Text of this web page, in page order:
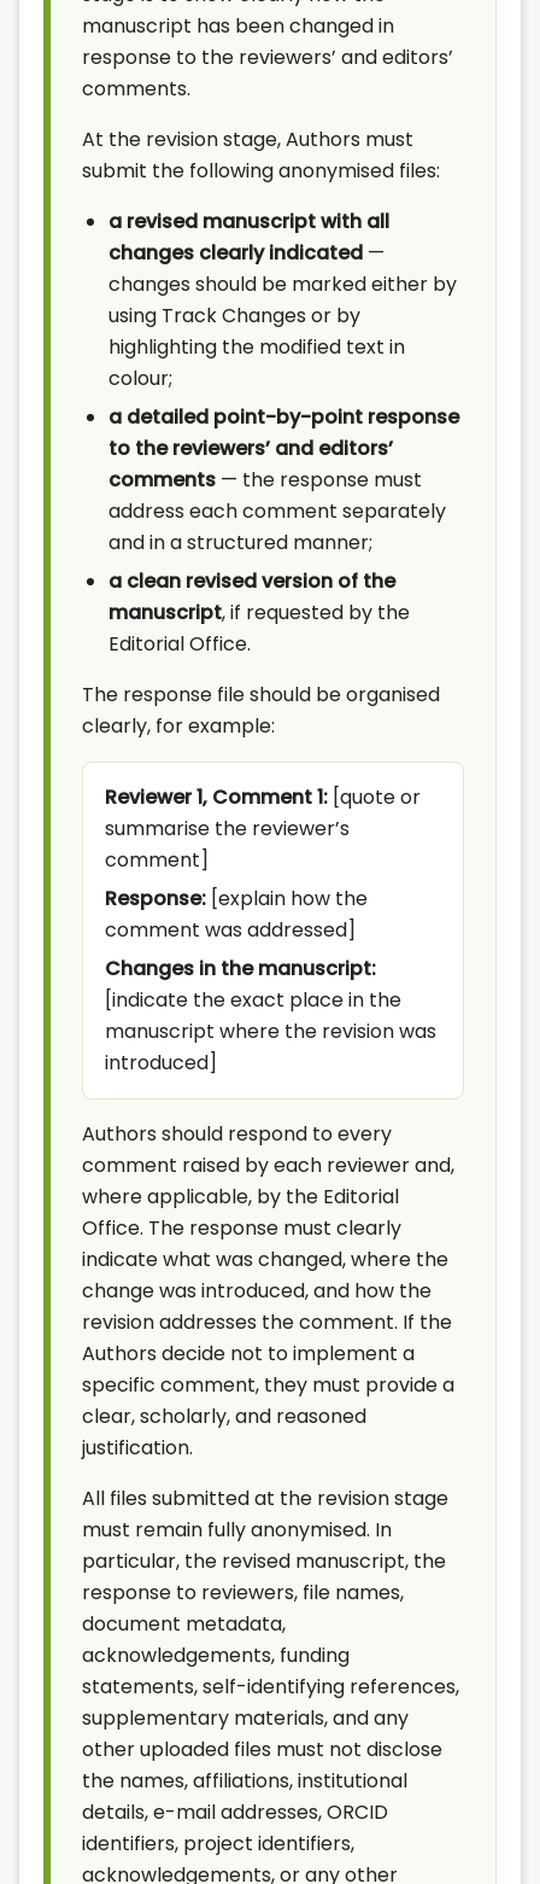
manuscript has been changed in
response to the reviewers’ and editors’
comments.
At the revision stage, Authors must
submit the following anonymised files:
a revised manuscript with all
changes clearly indicated —
changes should be marked either by
using Track Changes or by
highlighting the modified text in
colour;
a detailed point-by-point response
to the reviewers’ and editors’
comments — the response must
address each comment separately
and in a structured manner;
a clean revised version of the
manuscript, if requested by the
Editorial Office.
The response file should be organised
clearly, for example:
Reviewer 1, Comment 1: [quote or
summarise the reviewer’s
comment]
Response: [explain how the
comment was addressed]
Changes in the manuscript:
[indicate the exact place in the
manuscript where the revision was
introduced]
Authors should respond to every
comment raised by each reviewer and,
where applicable, by the Editorial
Office. The response must clearly
indicate what was changed, where the
change was introduced, and how the
revision addresses the comment. If the
Authors decide not to implement a
specific comment, they must provide a
clear, scholarly, and reasoned
justification.
All files submitted at the revision stage
must remain fully anonymised. In
particular, the revised manuscript, the
response to reviewers, file names,
document metadata,
acknowledgements, funding
statements, self-identifying references,
supplementary materials, and any
other uploaded files must not disclose
the names, affiliations, institutional
details, e-mail addresses, ORCID
identifiers, project identifiers,
acknowledgements, or any other